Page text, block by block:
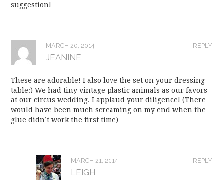
suggestion!
REPLY
MARCH 20, 2014
JEANINE
These are adorable! I also love the set on your dressing
table:) We had tiny vintage plastic animals as our favors
at our circus wedding. I applaud your diligence! (There
would have been much screaming on my end when the
glue didn’t work the first time)
REPLY
MARCH 21, 2014
LEIGH